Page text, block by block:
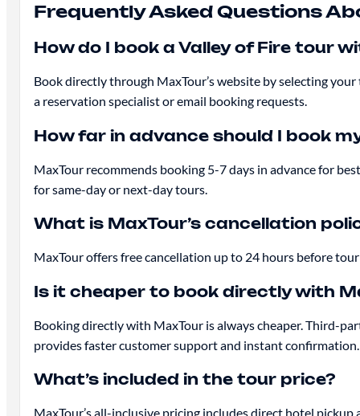
Frequently Asked Questions
How do I book a Valley of Fire tour
Book directly through MaxTour’s website by selecting
a reservation specialist or email booking requests.
How far in advance should I book
MaxTour recommends booking 5-7 days in advance for
for same-day or next-day tours.
What is MaxTour’s cancellation
MaxTour offers free cancellation up to 24 hours before
Is it cheaper to book directly with
Booking directly with MaxTour is always cheaper. Third-
provides faster customer support and instant confirmation.
What’s included in the tour price?
MaxTour’s all-inclusive pricing includes direct hotel